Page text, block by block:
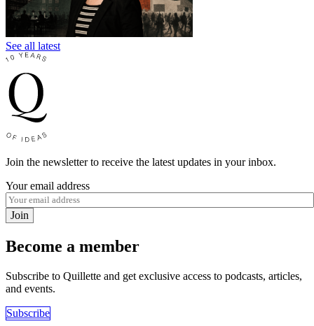
See all latest
Join the newsletter to receive the latest updates in your inbox.
Your email address
Join
Become a member
Subscribe to Quillette and get exclusive access to podcasts, articles,
and events.
Subscribe